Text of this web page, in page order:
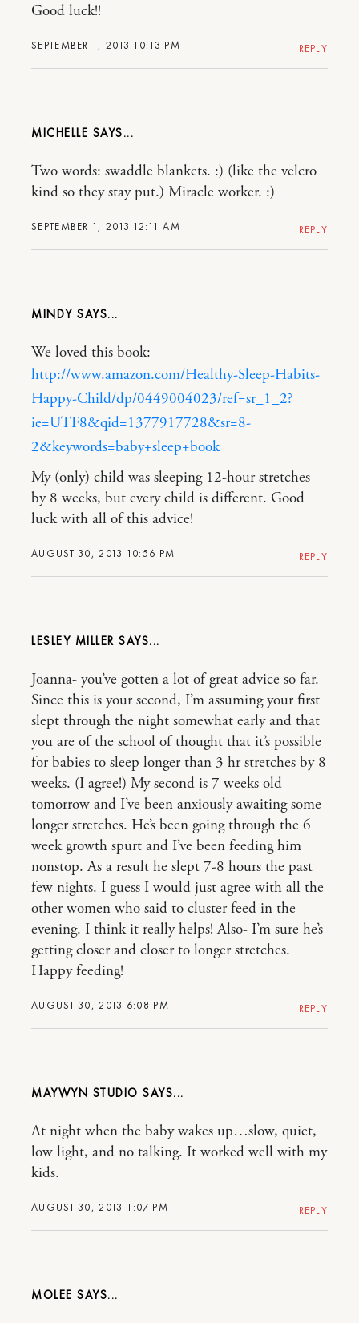
SEPTEMBER 1, 2013 10:13 PM
Good luck!!
REPLY
MICHELLE
SEPTEMBER 1, 2013 12:11 AM
Two words: swaddle blankets. :) (like the velcro
kind so they stay put.) Miracle worker. :)
REPLY
MINDY
AUGUST 30, 2013 10:56 PM
We loved this book:
http://www.amazon.com/Healthy-Sleep-Habits-
Happy-Child/dp/0449004023/ref=sr_1_2?
ie=UTF8&qid=1377917728&sr=8-
2&keywords=baby+sleep+book
My (only) child was sleeping 12-hour stretches
by 8 weeks, but every child is different. Good
luck with all of this advice!
REPLY
LESLEY MILLER
AUGUST 30, 2013 6:08 PM
Joanna- you’ve gotten a lot of great advice so far.
Since this is your second, I’m assuming your first
slept through the night somewhat early and that
you are of the school of thought that it’s possible
for babies to sleep longer than 3 hr stretches by 8
weeks. (I agree!) My second is 7 weeks old
tomorrow and I’ve been anxiously awaiting some
longer stretches. He’s been going through the 6
week growth spurt and I’ve been feeding him
nonstop. As a result he slept 7-8 hours the past
few nights. I guess I would just agree with all the
other women who said to cluster feed in the
evening. I think it really helps! Also- I’m sure he’s
getting closer and closer to longer stretches.
Happy feeding!
REPLY
MAYWYN STUDIO
AUGUST 30, 2013 1:07 PM
At night when the baby wakes up…slow, quiet,
low light, and no talking. It worked well with my
kids.
REPLY
MOLEE